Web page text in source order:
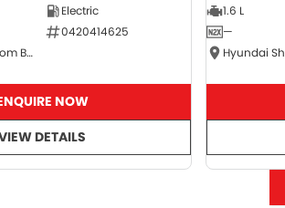
Electric
0420414625
Hyundai Showroom Booval
NOW
DETAILS
1.6 L
—